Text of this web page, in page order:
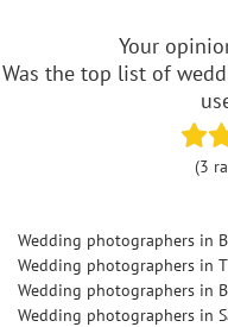
Your
Was the top list of
(3
Wedding photographers in
Wedding photographers in
Wedding photographers in
Wedding photographers in